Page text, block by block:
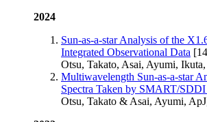
2024
Sun-as-a-star Analysis of the
Integrated Observational Data
Otsu, Takato, Asai, Ayumi,
Multiwavelength Sun-as-a-star
Spectra Taken by SMART/
Otsu, Takato & Asai, Ayumi,